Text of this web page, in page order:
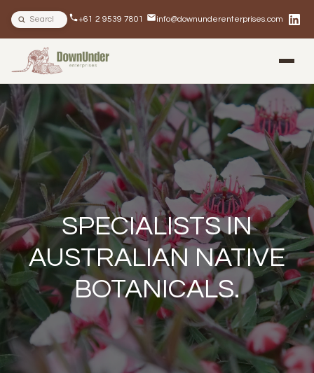
Search site +61 2 9539 7801 info@downunderenterprises.com
BLOG
NEWSLETTERS
IN THE NEWS
SPECIALISTS IN
AUSTRALIAN NATIVE
BOTANICALS.